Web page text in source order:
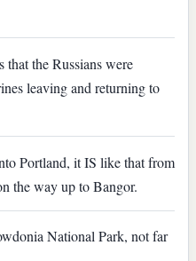
the Russians were
leaving and returning to
Portland, it IS like that from
the way up to Bangor.
National Park, not far